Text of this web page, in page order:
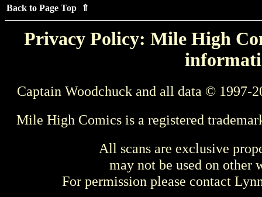
Back to Page Top ⇑
Privacy Policy: Mile High
Captain Woodchuck and all data © 1997-
Mile High Comics is a registered
All scans are exclusive
may not be used on other
For permission please contact